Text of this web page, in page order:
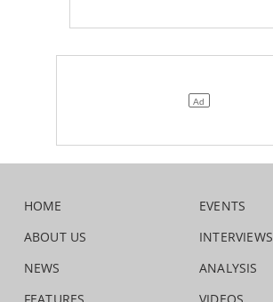
HOME
ABOUT US
NEWS
EVENTS
INTERVIEWS
ANALYSIS